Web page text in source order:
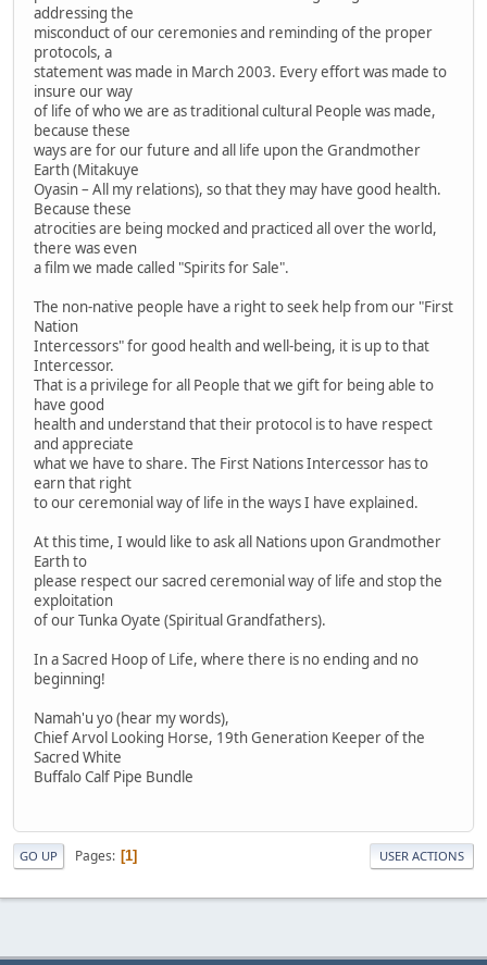
addressing the
misconduct of our ceremonies and reminding of the proper
protocols, a
statement was made in March 2003. Every effort was made to
insure our way
of life of who we are as traditional cultural People was made,
because these
ways are for our future and all life upon the Grandmother
Earth (Mitakuye
Oyasin – All my relations), so that they may have good health.
Because these
atrocities are being mocked and practiced all over the world,
there was even
a film we made called "Spirits for Sale".
The non-native people have a right to seek help from our "First
Nation
Intercessors" for good health and well-being, it is up to that
Intercessor.
That is a privilege for all People that we gift for being able to
have good
health and understand that their protocol is to have respect
and appreciate
what we have to share. The First Nations Intercessor has to
earn that right
to our ceremonial way of life in the ways I have explained.
At this time, I would like to ask all Nations upon Grandmother
Earth to
please respect our sacred ceremonial way of life and stop the
exploitation
of our Tunka Oyate (Spiritual Grandfathers).
In a Sacred Hoop of Life, where there is no ending and no
beginning!
Namah'u yo (hear my words),
Chief Arvol Looking Horse, 19th Generation Keeper of the
Sacred White
Buffalo Calf Pipe Bundle
GO UP Pages 1 USER ACTIONS